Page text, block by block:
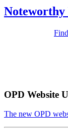
OPD Website
The new OPD